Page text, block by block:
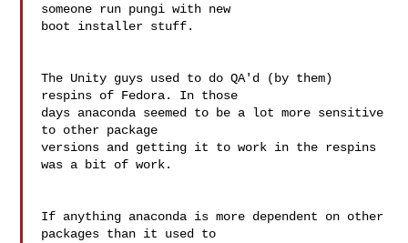
someone run pungi with new
boot installer stuff.
The Unity guys used to do QA'd (by them)
respins of Fedora. In those
days anaconda seemed to be a lot more sensitive
to other package
versions and getting it to work in the respins
was a bit of work.
If anything anaconda is more dependent on other
packages than it used to